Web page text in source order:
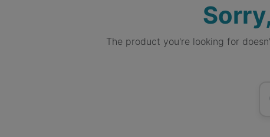
The product you're looking for